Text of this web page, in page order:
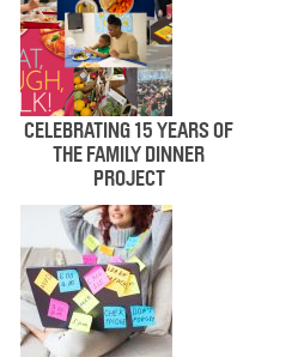
CELEBRATING 15 YEARS OF
THE FAMILY DINNER
PROJECT